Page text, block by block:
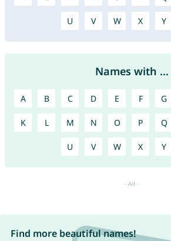
U V W X Y
Names with ...
A B C D E F G
K L M N O P Q
U V W X Y
Find more beautiful names!